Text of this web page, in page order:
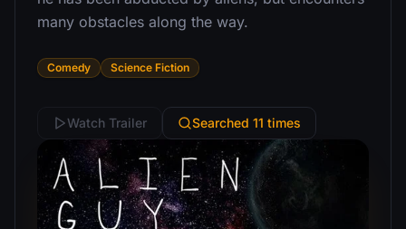
many obstacles along the way.
Comedy Science Fiction
Watch Trailer Searched 11 times